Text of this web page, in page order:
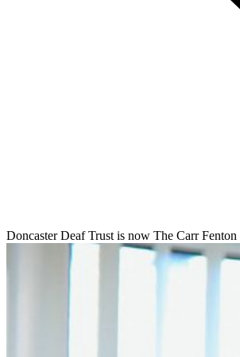
Doncaster Deaf Trust is now The Carr Fenton